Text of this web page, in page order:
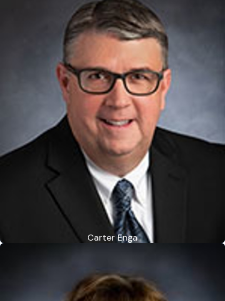
Carter Enga